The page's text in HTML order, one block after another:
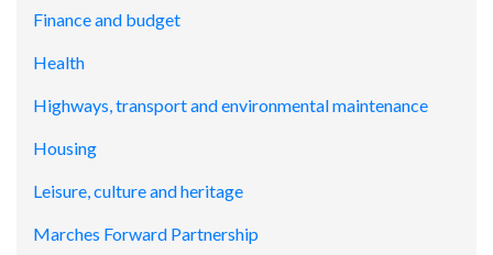
Finance and budget
Health
Highways, transport and environmental maintenance
Housing
Leisure, culture and heritage
Marches Forward Partnership